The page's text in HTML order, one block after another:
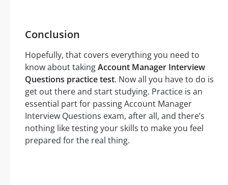
Conclusion
Hopefully, that covers everything you need to
know about takingAccount Manager Interview
Questions practice test. Now all you have to do is
get out there and start studying. Practice is an
essential part for passing Account Manager
Interview Questions exam, after all, and there’s
nothing like testing your skills to make you feel
prepared for the real thing.